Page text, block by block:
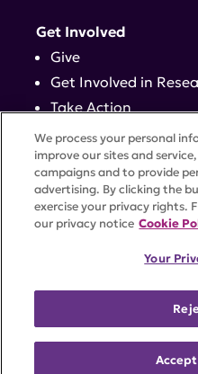
status. Federal Tax ID
2026 Lupus Research
Get Involved
Give
Get Involved in
Take Action
Events
Contact
We process your personal
improve our sites and
campaigns and to provide
advertising. By clicking the
exercise your privacy rights.
our privacy notice Cookie
Your